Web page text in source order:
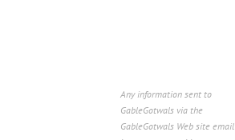
Any information sent to
GableGotwals via the
GableGotwals Web site email